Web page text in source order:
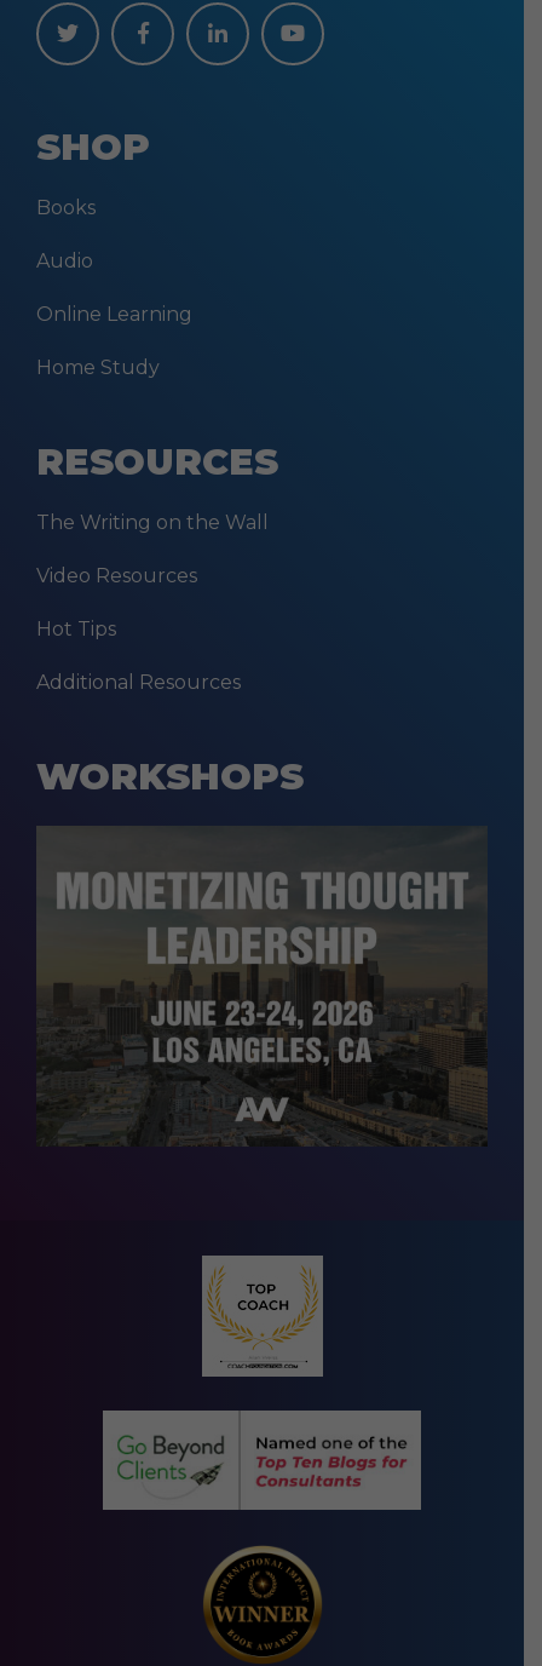
SHOP
Books
Audio
Online Learning
Home Study
RESOURCES
The Writing on the Wall
Video Resources
Hot Tips
Additional Resources
WORKSHOPS